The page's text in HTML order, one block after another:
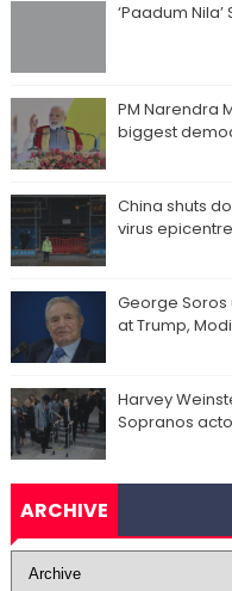
‘Paadum
PM Narendra
biggest
China shuts
virus epicentre
George Soros
at Trump,
Harvey
Sopranos
ARCHIVE